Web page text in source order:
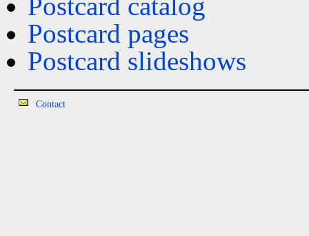
Postcard pages
Postcard slideshows
Contact